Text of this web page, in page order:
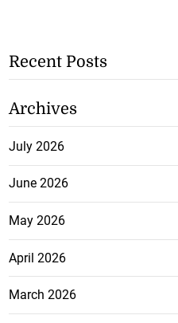
Recent Posts
Archives
July 2026
June 2026
May 2026
April 2026
March 2026